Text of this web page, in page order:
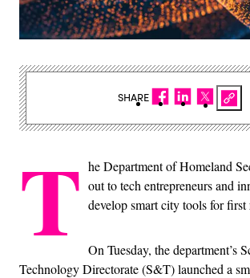
T he Department of Homeland
out to tech entrepreneurs and
develop smart city tools for first
On Tuesday, the department’s
Technology Directorate (S&T) launched a
SHARE